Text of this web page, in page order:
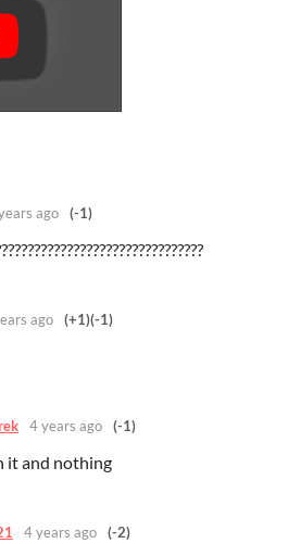
ago (-1)
ago (+1)(-1)
4 years ago (-1)
it and nothing
4 years ago (-2)